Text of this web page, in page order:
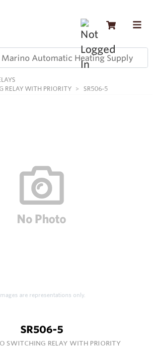
RELAY WITH PRIORITY
SR506-5
are representations only.
SR506-5
SWITCHING RELAY WITH PRIORITY